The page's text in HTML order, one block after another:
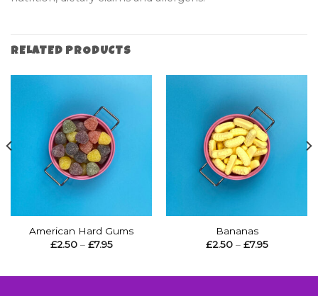
RELATED PRODUCTS
American Hard Gums
£2.50 – £7.95Price
£7.95
Bananas
£2.50 – £7.95Price
£7.95